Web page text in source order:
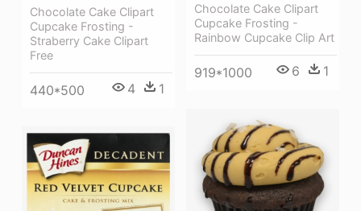
Chocolate Cake Clipart
Cupcake Frosting -
Straberry Cake Clipart
Free
440*500 4 1
Chocolate Cake Clipart
Cupcake Frosting -
Rainbow Cupcake Clip Art
919*1000 6 1